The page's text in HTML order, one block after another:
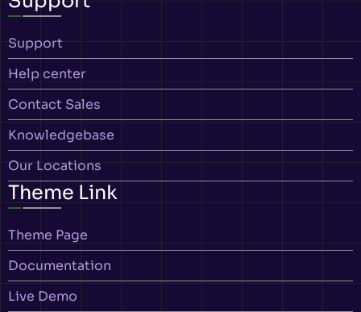
Support
Help center
Contact Sales
Knowledgebase
Our Locations
Theme Link
Theme Page
Documentation
Live Demo